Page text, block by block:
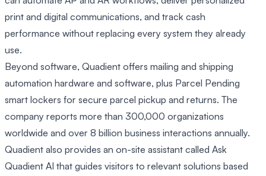
print and digital communications, and track cash
performance without replacing every system they already
use.
Beyond software, Quadient offers mailing and shipping
automation hardware and software, plus Parcel Pending
smart lockers for secure parcel pickup and returns. The
company reports more than 300,000 organizations
worldwide and over 8 billion business interactions annually.
Quadient also provides an on-site assistant called Ask
Quadient AI that guides visitors to relevant solutions based